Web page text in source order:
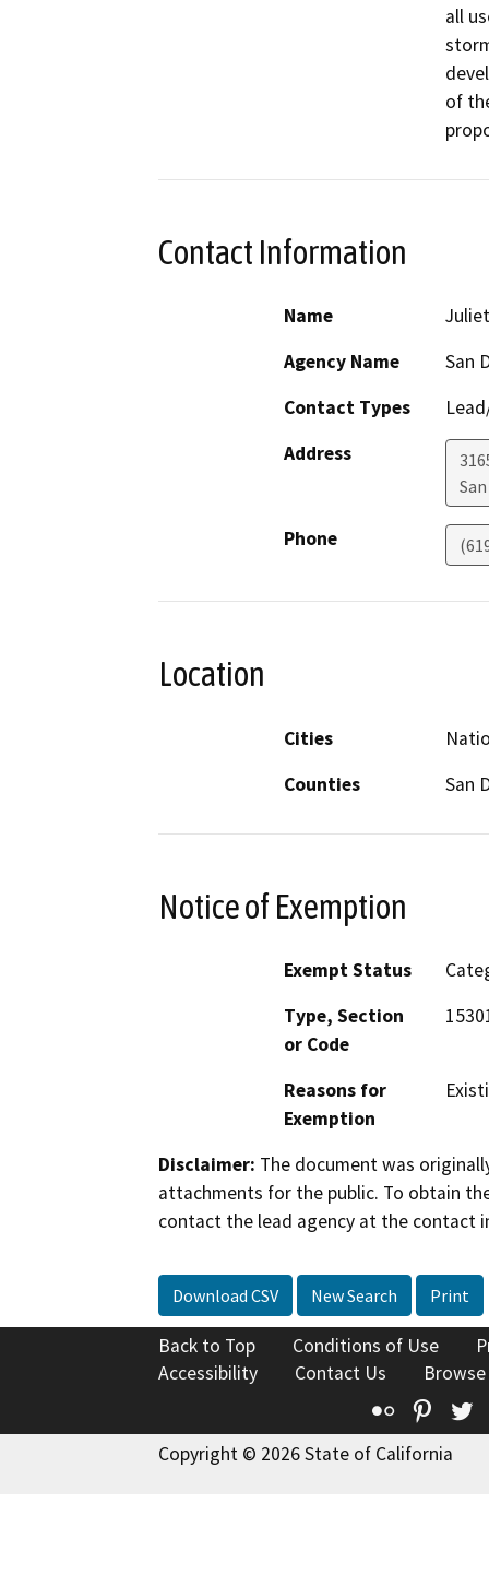
all
of
Contact Information
Name
Agency Name
San
Contact Types
Address
Phone
Location
Cities
Counties
San
Notice of Exemption
Exempt Status
Type, Section
or Code
Reasons for
Exemption
Disclaimer: The document was
attachments for the public. To obtain
contact the lead agency at the contact
Download CSV New Search Print
Back to Top Conditions of Use
Accessibility
Contact Us
Flickr
Copyright © 2026 State of California